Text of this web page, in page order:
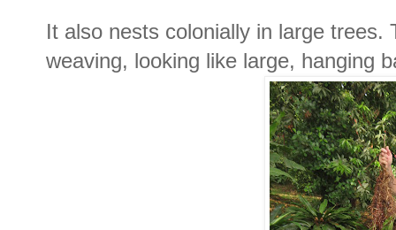
It also nests colonially in large
weaving, looking like large, hanging